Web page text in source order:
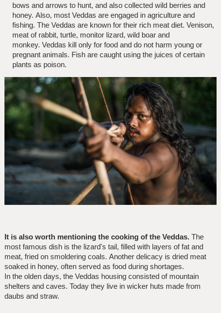
bows and arrows to hunt, and also collected wild berries and
honey. Also, most Veddas are engaged in agriculture and
fishing. The Veddas are known for their rich meat diet. Venison,
meat of rabbit, turtle, monitor lizard, wild boar and
monkey. Veddas kill only for food and do not harm young or
pregnant animals. Fish are caught using the juices of certain
plants as poison.
It is also worth mentioning the cooking of the Veddas. The
most famous dish is the lizard's tail, filled with layers of fat and
meat, fried on smoldering coals. Another delicacy is dried meat
soaked in honey, often served as food during shortages.
In the olden days, the Veddas housing consisted of mountain
shelters and caves. Today they live in wicker huts made from
daubs and straw.